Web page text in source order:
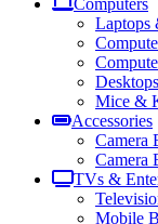
Computers
Laptops
Mice &
Accessories
Camera
Camera
TVs &
Mobile